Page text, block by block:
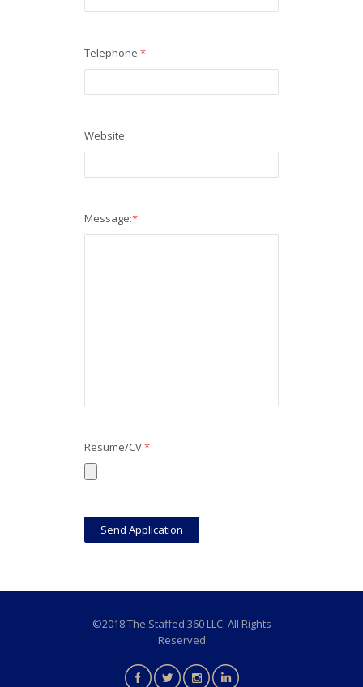
Telephone:*
Website:
Message:*
Resume/CV:*
©2018 The Staffed 360 LLC. All Rights
Reserved